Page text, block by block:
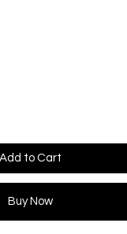
Add to Cart
Buy Now